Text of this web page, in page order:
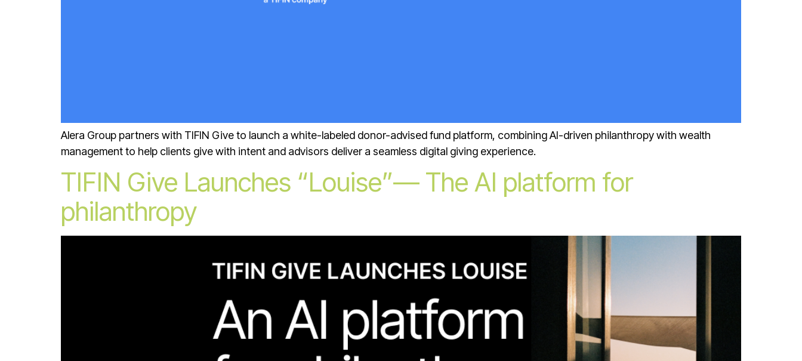
Alera Group partners with TIFIN Give to launch a white-labeled donor-advised fund platform, combining AI-driven philanthropy with wealth
management to help clients give with intent and advisors deliver a seamless digital giving experience.
TIFIN Give Launches “Louise”— The AI platform for
philanthropy